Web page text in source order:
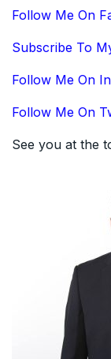
Follow Me On
Subscribe To
Follow Me On
Follow Me On
See you at the